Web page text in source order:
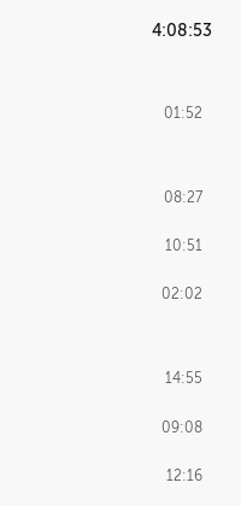
4:08:53
01:52
08:27
10:51
02:02
14:55
09:08
12:16